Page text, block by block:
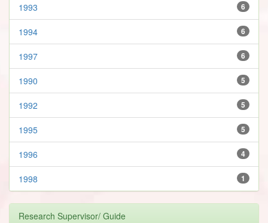
6
1993
6
1994
6
1997
5
1990
5
1992
5
1995
4
1996
1
1998
Research Supervisor/ Guide